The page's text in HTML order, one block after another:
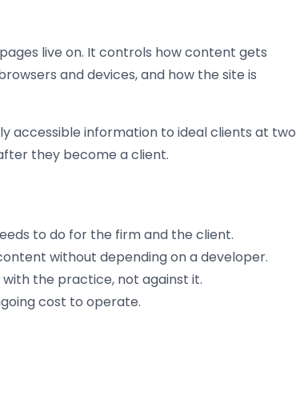
live on. It controls how content gets
and devices, and how the site is
accessible information to ideal clients at two
they become a client.
to do for the firm and the client.
without depending on a developer.
the practice, not against it.
cost to operate.